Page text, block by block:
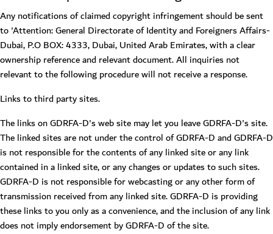
Any notifications of claimed copyright infringement should be sent
to 'Attention: General Directorate of Identity and Foreigners Affairs-
Dubai, P.O BOX: 4333, Dubai, United Arab Emirates, with a clear
ownership reference and relevant document. All inquiries not
relevant to the following procedure will not receive a response.
Links to third party sites.
The links on GDRFA-D's web site may let you leave GDRFA-D's site.
The linked sites are not under the control of GDRFA-D and GDRFA-D
is not responsible for the contents of any linked site or any link
contained in a linked site, or any changes or updates to such sites.
GDRFA-D is not responsible for webcasting or any other form of
transmission received from any linked site. GDRFA-D is providing
these links to you only as a convenience, and the inclusion of any link
does not imply endorsement by GDRFA-D of the site.